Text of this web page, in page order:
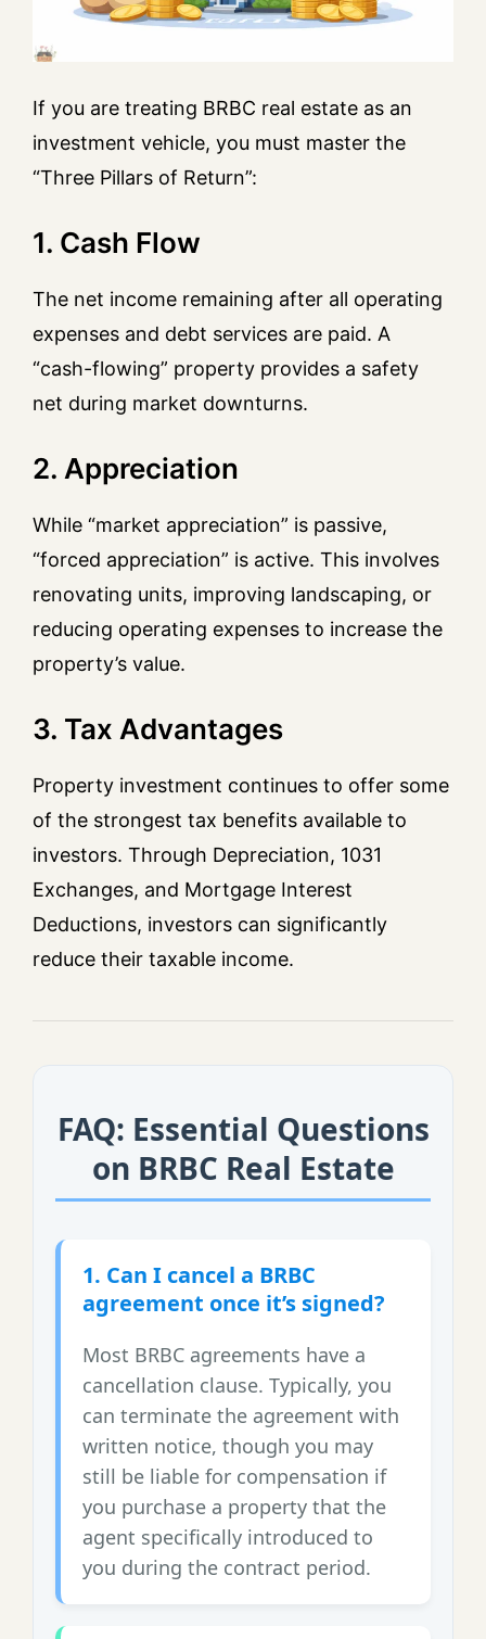
If you are treating BRBC real estate as an
investment vehicle, you must master the
“Three Pillars of Return”:
1. Cash Flow
The net income remaining after all operating
expenses and debt services are paid. A
“cash-flowing” property provides a safety
net during market downturns.
2. Appreciation
While “market appreciation” is passive,
“forced appreciation” is active. This involves
renovating units, improving landscaping, or
reducing operating expenses to increase the
property’s value.
3. Tax Advantages
Property investment continues to offer some
of the strongest tax benefits available to
investors. Through Depreciation, 1031
Exchanges, and Mortgage Interest
Deductions, investors can significantly
reduce their taxable income.
FAQ: Essential Questions
on BRBC Real Estate
1. Can I cancel a BRBC
agreement once it’s signed?
Most BRBC agreements have a
cancellation clause. Typically, you
can terminate the agreement with
written notice, though you may
still be liable for compensation if
you purchase a property that the
agent specifically introduced to
you during the contract period.